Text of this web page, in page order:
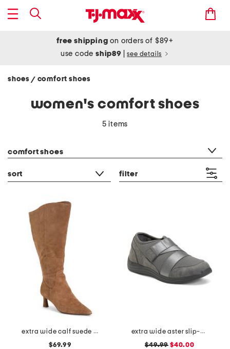
free shipping on orders of $89+
use codeship89 see details
shoes / comfort shoes
women's comfort shoes
5 items
comfort shoes
sort filter
extra wide calf suede tall boots
$69.99
extra wide aster slip-on shoes
$49.99 $40.00